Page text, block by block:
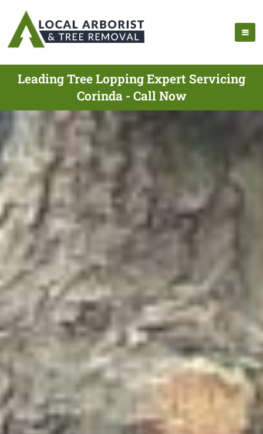
Leading Tree Lopping Expert Servicing
Corinda - Call Now